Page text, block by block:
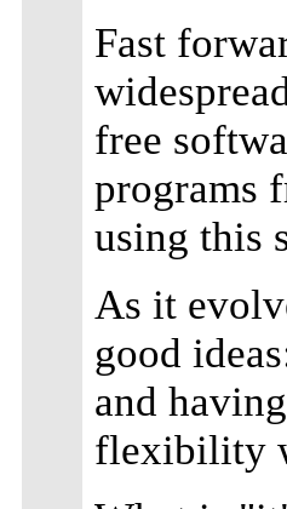
Fast
free
programs
using this
As it
good
and
flexibility